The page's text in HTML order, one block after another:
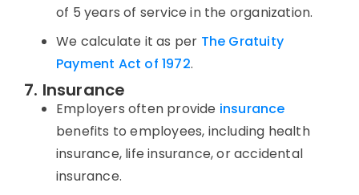
of 5 years of service in the organization.
We calculate it as per The Gratuity
Payment Act of 1972.
7. Insurance
Employers often provide insurance
benefits to employees, including health
insurance, life insurance, or accidental
insurance.